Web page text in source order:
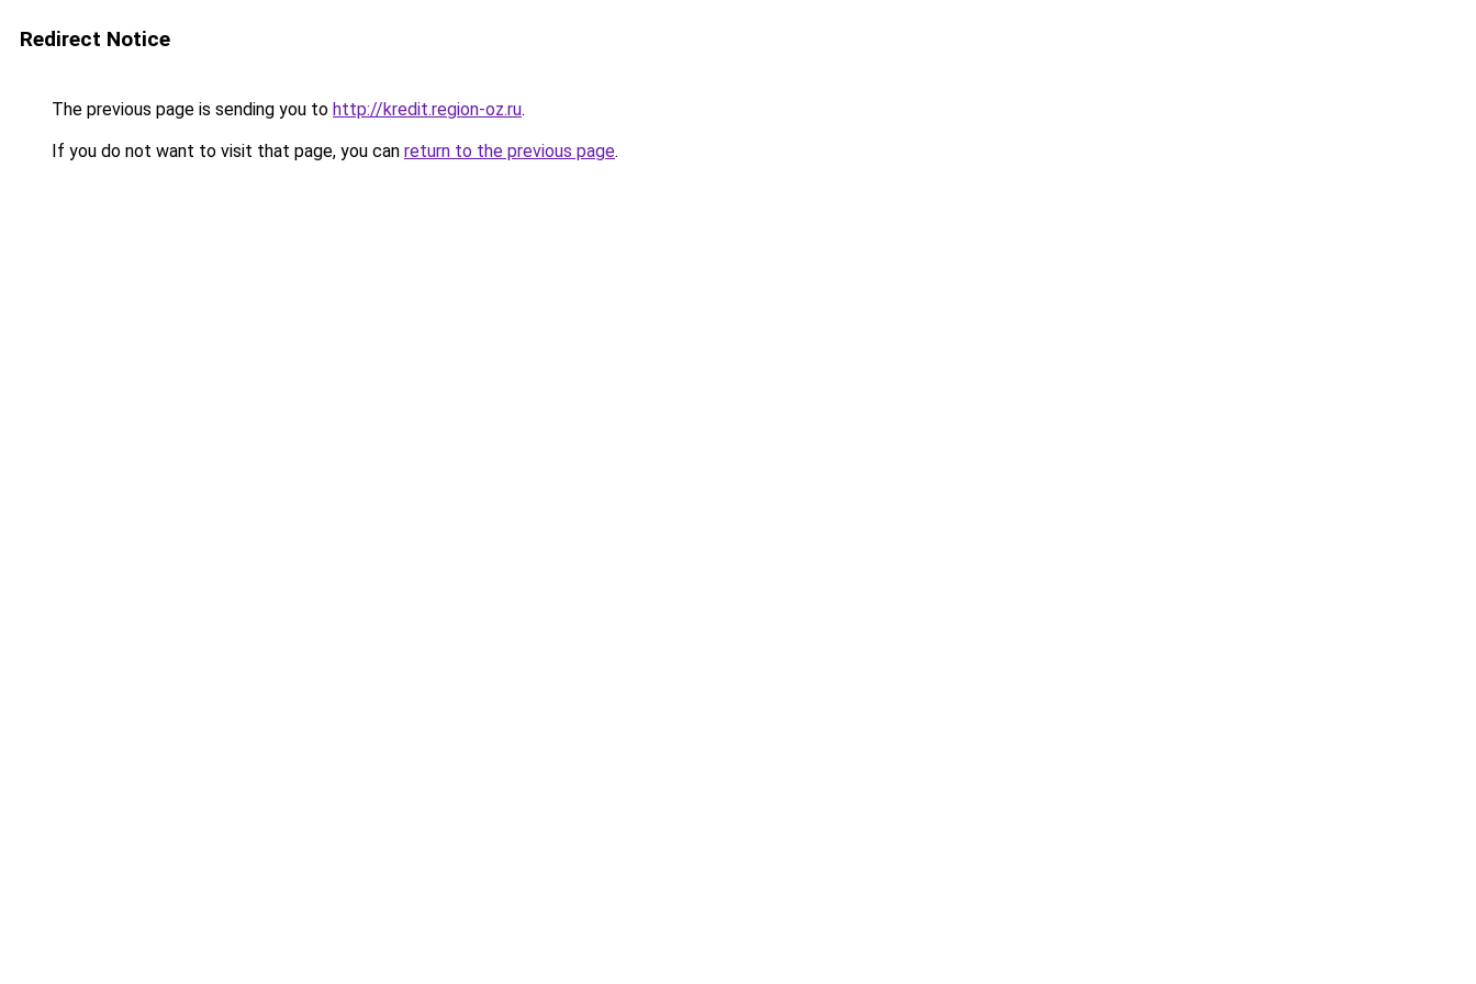
Redirect Notice
The previous page is sending you to http://kredit.region-oz.ru.
If you do not want to visit that page, you can return to the previous page.